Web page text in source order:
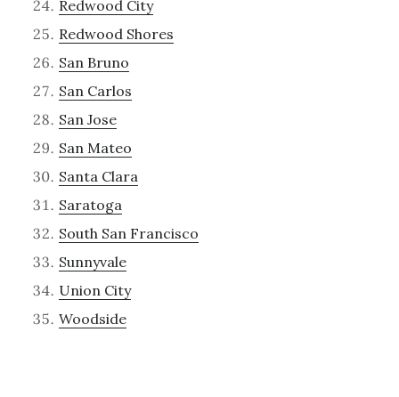
Redwood City
Redwood Shores
San Bruno
San Carlos
San Jose
San Mateo
Santa Clara
Saratoga
South San Francisco
Sunnyvale
Union City
Woodside